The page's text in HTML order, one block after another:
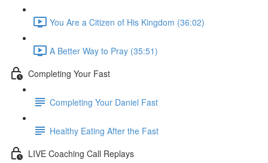
You Are a Citizen of His Kingdom (36:02)
A Better Way to Pray (35:51)
Completing Your Fast
Completing Your Daniel Fast
Healthy Eating After the Fast
LIVE Coaching Call Replays